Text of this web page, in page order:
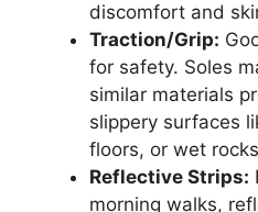
discomfort and
Traction/Grip:
for safety. Soles
similar materials
slippery surfaces
floors, or wet
Reflective Strips:
morning walks,